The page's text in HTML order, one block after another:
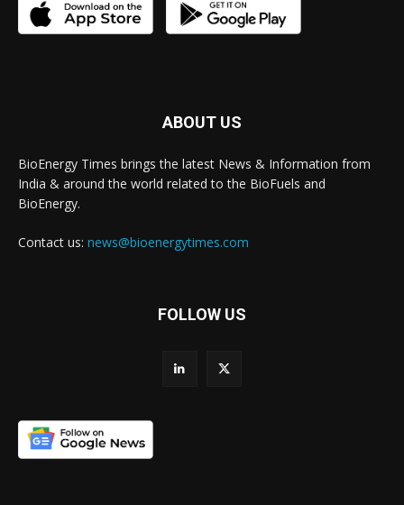
ABOUT US
BioEnergy Times brings the latest News & Information from
India & around the world related to the BioFuels and
BioEnergy.
Contact us: news@bioenergytimes.com
FOLLOW US